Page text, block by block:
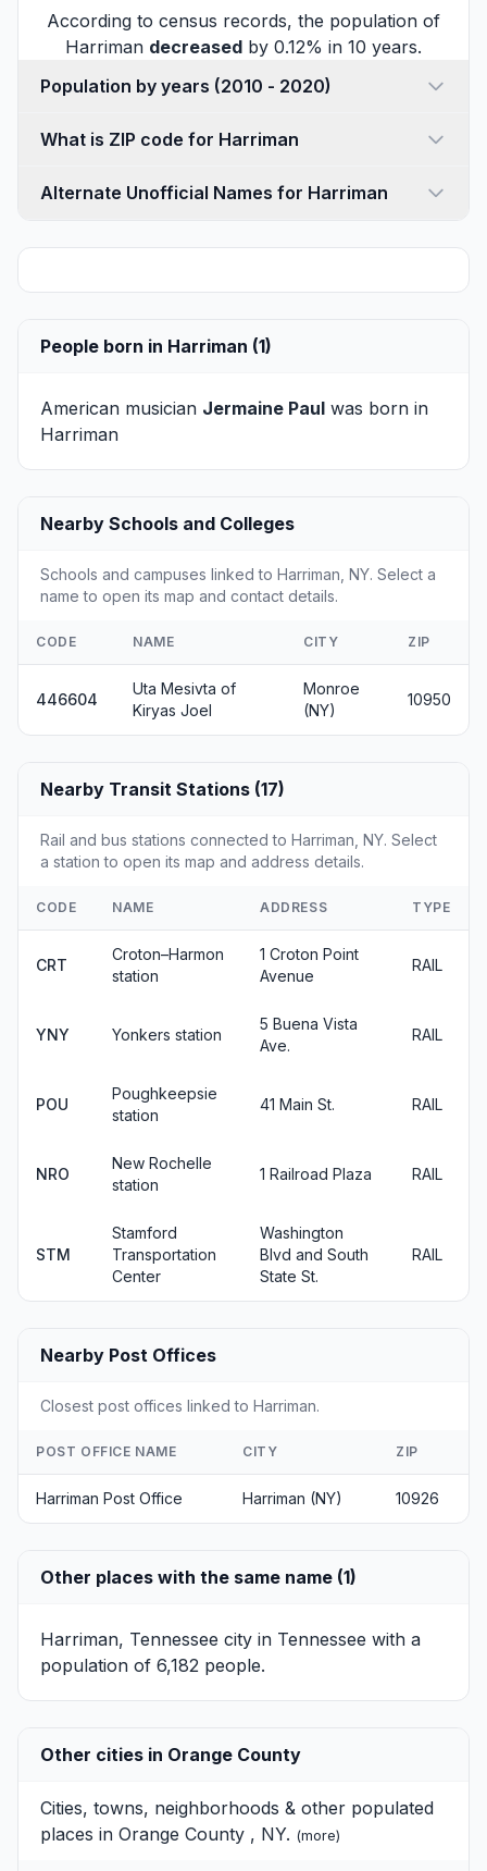
According to census records, the population of
Harriman decreased by 0.12% in 10 years.
Population by years (2010 - 2020)
What is ZIP code for Harriman
Alternate Unofficial Names for Harriman
People born in Harriman (1)
American musician Jermaine Paul was born in
Harriman
Nearby Schools and Colleges
Schools and campuses linked to Harriman, NY. Select a
name to open its map and contact details.
CODE NAME CITY ZIP
446604
Uta Mesivta of
Kiryas Joel
Monroe
(NY)
10950
Nearby Transit Stations (17)
Rail and bus stations connected to Harriman, NY. Select
a station to open its map and address details.
CODE NAME ADDRESS TYPE
CRT
Croton–Harmon
station
1 Croton Point
Avenue
RAIL
YNY Yonkers station
5 Buena Vista
Ave.
RAIL
POU
Poughkeepsie
station
41 Main St. RAIL
NRO
New Rochelle
station
1 Railroad Plaza RAIL
STM
Stamford
Transportation
Center
Washington
Blvd and South
State St.
RAIL
Nearby Post Offices
Closest post offices linked to Harriman.
POST OFFICE NAME CITY ZIP
Harriman Post Office Harriman (NY) 10926
Other places with the same name (1)
Harriman, Tennessee city in Tennessee with a
population of 6,182 people.
Other cities in Orange County
Cities, towns, neighborhoods & other populated
places in Orange County , NY. (more)